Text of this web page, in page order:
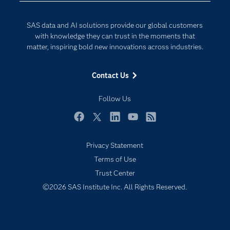
SAS data and AI solutions provide our global customers
with knowledge they can trust in the moments that
matter, inspiring bold new innovations across industries.
Contact Us
Follow Us
Documentation
For Educators
Industries
My SAS
Newsroom
SAS Viya
Solutions
Responsible Innovation
Privacy Statement
Terms of Use
Trust Center
©2026 SAS Institute Inc. All Rights Reserved.